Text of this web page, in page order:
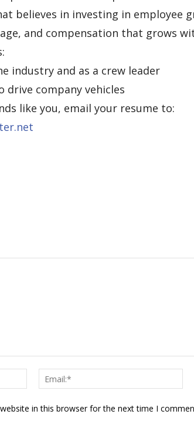
believes in investing in employee
and compensation that grows
industry and as a crew leader
drive company vehicles
like you, email your resume to:
Name:*
in this browser for the next time I